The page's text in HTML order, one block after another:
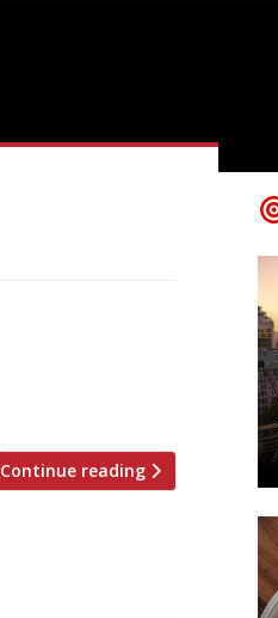
Continue reading